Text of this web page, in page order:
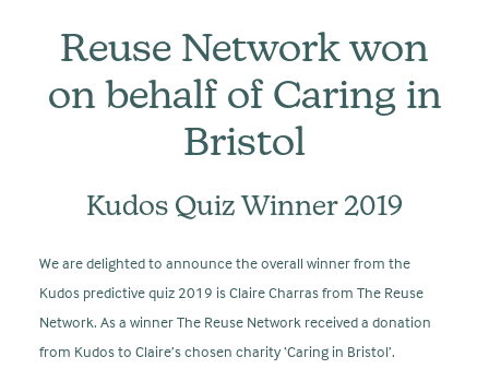
Reuse Network won
on behalf of Caring in
Bristol
Kudos Quiz Winner 2019
We are delighted to announce the overall winner from the
Kudos predictive quiz 2019 is Claire Charras from The Reuse
Network. As a winner The Reuse Network received a donation
from Kudos to Claire’s chosen charity ‘Caring in Bristol’.